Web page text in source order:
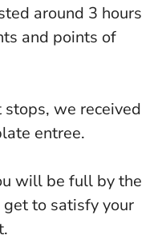
around 3 hours
and points of
we received
entree.
will be full by the
get to satisfy your